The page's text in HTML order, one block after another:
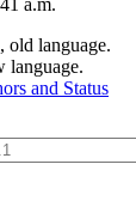
a.m.
old language.
language.
and Status